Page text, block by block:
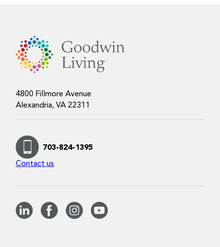
4800 Fillmore Avenue
Alexandria, VA 22311
703-824-1395
Contact us